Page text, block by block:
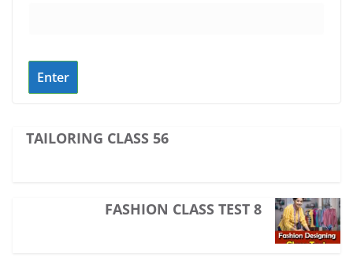
TAILORING CLASS 56
FASHION CLASS TEST 8